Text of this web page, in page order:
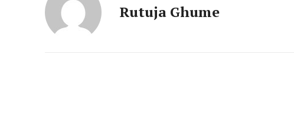
Magazine PRO
Rutuja Ghume